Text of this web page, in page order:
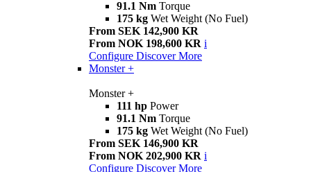
91.1 Nm Torque
175 kg Wet Weight (No Fuel)
From SEK 142,900 KR
From NOK 198,600 KR i
Configure Discover More
Monster +
Monster +
111 hp Power
91.1 Nm Torque
175 kg Wet Weight (No Fuel)
From SEK 146,900 KR
From NOK 202,900 KR i
Configure Discover More